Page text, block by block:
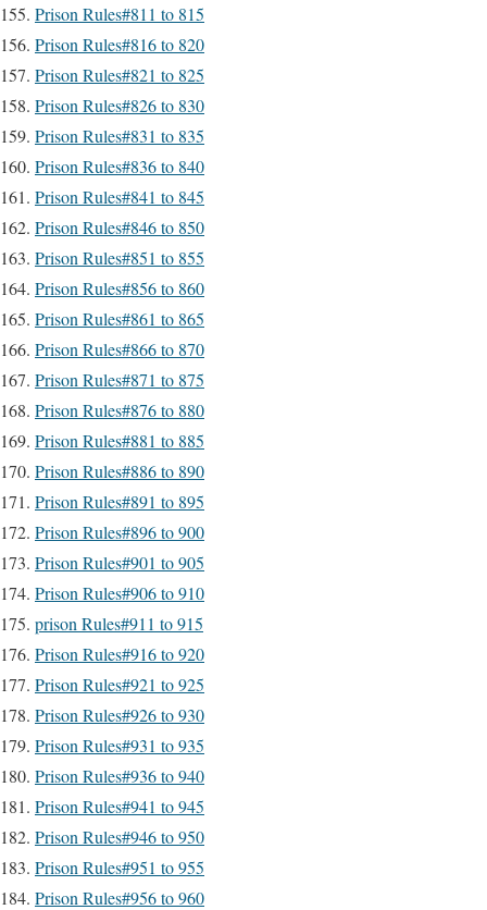
Prison Rules#811 to 815
Prison Rules#816 to 820
Prison Rules#821 to 825
Prison Rules#826 to 830
Prison Rules#831 to 835
Prison Rules#836 to 840
Prison Rules#841 to 845
Prison Rules#846 to 850
Prison Rules#851 to 855
Prison Rules#856 to 860
Prison Rules#861 to 865
Prison Rules#866 to 870
Prison Rules#871 to 875
Prison Rules#876 to 880
Prison Rules#881 to 885
Prison Rules#886 to 890
Prison Rules#891 to 895
Prison Rules#896 to 900
Prison Rules#901 to 905
Prison Rules#906 to 910
prison Rules#911 to 915
Prison Rules#916 to 920
Prison Rules#921 to 925
Prison Rules#926 to 930
Prison Rules#931 to 935
Prison Rules#936 to 940
Prison Rules#941 to 945
Prison Rules#946 to 950
Prison Rules#951 to 955
Prison Rules#956 to 960